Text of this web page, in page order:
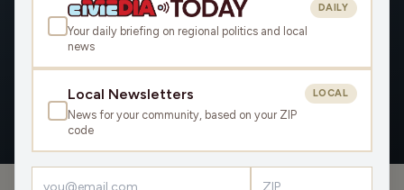
Mike Beighley
Civic Media
OVERVIEW
Your daily briefing on regional politics and local
news
DAILY
Local Newsletters
News for your community, based on your ZIP
code
LOCAL